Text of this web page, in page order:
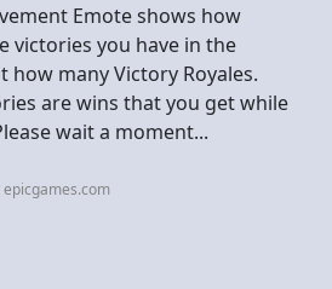
Emote shows how
victories you have in the
how many Victory Royales.
are wins that you get while
wait a moment...